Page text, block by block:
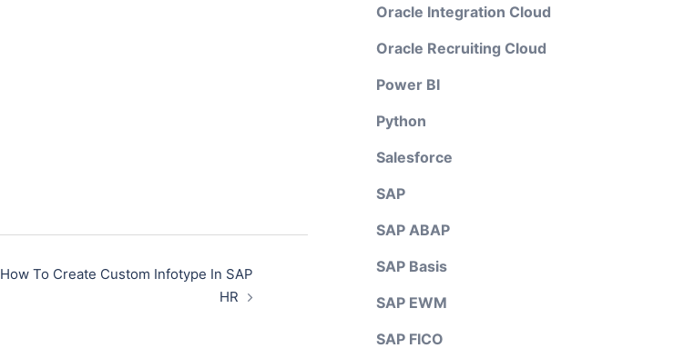
How To Create Custom Infotype In SAP
HR
Oracle Integration Cloud
Oracle Recruiting Cloud
Power BI
Python
Salesforce
SAP
SAP ABAP
SAP Basis
SAP EWM
SAP FICO